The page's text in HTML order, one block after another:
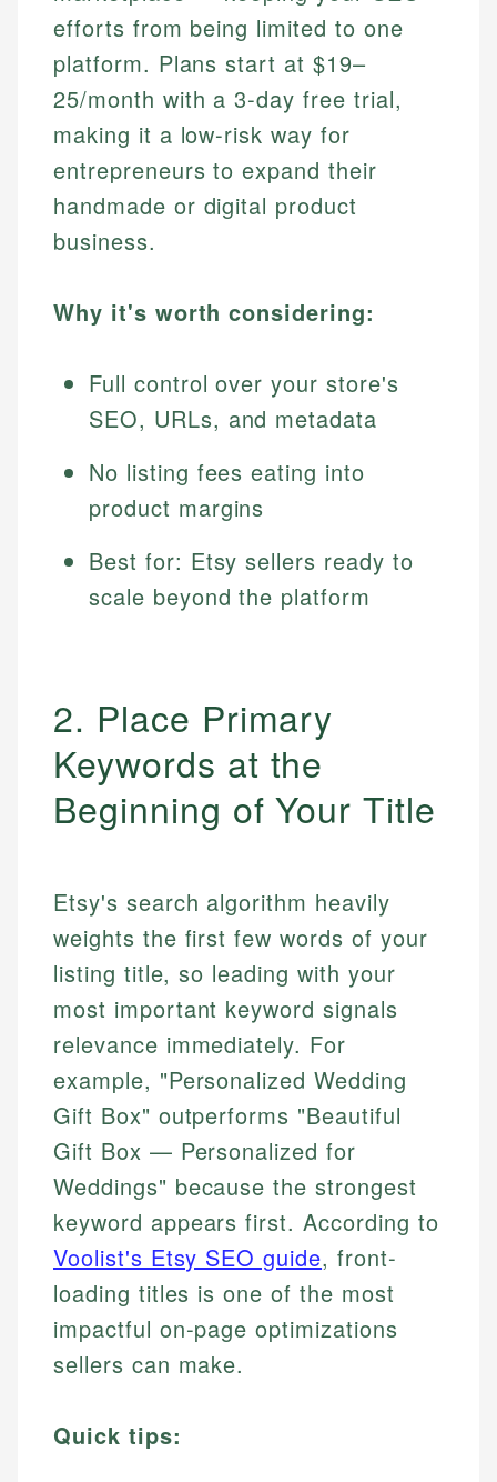
efforts from being limited to one
platform. Plans start at $19–
25/month with a 3-day free trial,
making it a low-risk way for
entrepreneurs to expand their
handmade or digital product
business.
Why it's worth considering:
Full control over your store's
SEO, URLs, and metadata
No listing fees eating into
product margins
Best for: Etsy sellers ready to
scale beyond the platform
2. Place Primary
Keywords at the
Beginning of Your Title
Etsy's search algorithm heavily
weights the first few words of your
listing title, so leading with your
most important keyword signals
relevance immediately. For
example, "Personalized Wedding
Gift Box" outperforms "Beautiful
Gift Box — Personalized for
Weddings" because the strongest
keyword appears first. According to
Voolist's Etsy SEO guide, front-
loading titles is one of the most
impactful on-page optimizations
sellers can make.
Quick tips: